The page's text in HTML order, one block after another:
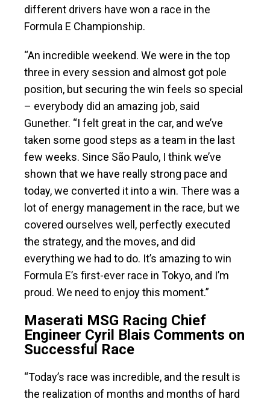
different drivers have won a race in the
Formula E Championship.
“An incredible weekend. We were in the top
three in every session and almost got pole
position, but securing the win feels so special
– everybody did an amazing job, said
Gunether. “I felt great in the car, and we’ve
taken some good steps as a team in the last
few weeks. Since São Paulo, I think we’ve
shown that we have really strong pace and
today, we converted it into a win. There was a
lot of energy management in the race, but we
covered ourselves well, perfectly executed
the strategy, and the moves, and did
everything we had to do. It’s amazing to win
Formula E’s first-ever race in Tokyo, and I’m
proud. We need to enjoy this moment.”
Maserati MSG Racing Chief
Engineer Cyril Blais Comments on
Successful Race
“Today’s race was incredible, and the result is
the realization of months and months of hard